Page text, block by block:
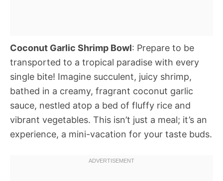
Coconut Garlic Shrimp Bowl: Prepare to be
transported to a tropical paradise with every
single bite! Imagine succulent, juicy shrimp,
bathed in a creamy, fragrant coconut garlic
sauce, nestled atop a bed of fluffy rice and
vibrant vegetables. This isn’t just a meal; it’s an
experience, a mini-vacation for your taste buds.